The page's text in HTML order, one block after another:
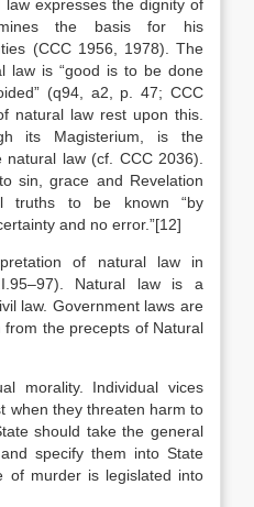
expresses the dignity of
the basis for his
(CCC 1956, 1978). The
law is “good is to be done
(q94, a2, p. 47; CCC
natural law rest upon this.
its Magisterium, is the
law (cf. CCC 2036).
sin, grace and Revelation
truths to be known “by
and no error.”[12]
of natural law in
Natural law is a
law. Government laws are
the precepts of Natural
morality. Individual vices
when they threaten harm to
should take the general
specify them into State
of murder is legislated into